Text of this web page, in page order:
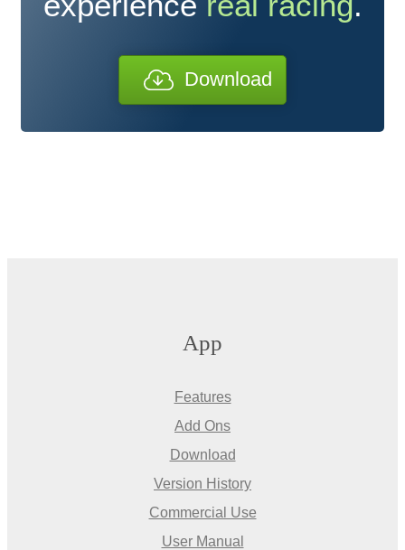
Download
App
Features
Add Ons
Download
Version History
Commercial Use
User Manual